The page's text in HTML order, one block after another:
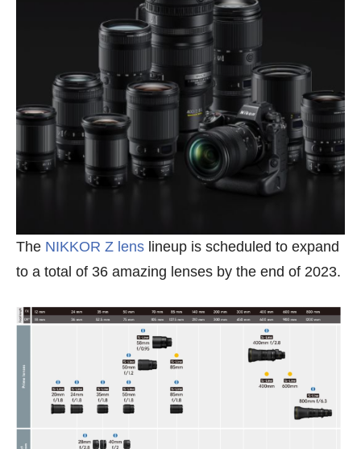
The NIKKOR Z lens lineup is scheduled to expand
to a total of 36 amazing lenses by the end of 2023.